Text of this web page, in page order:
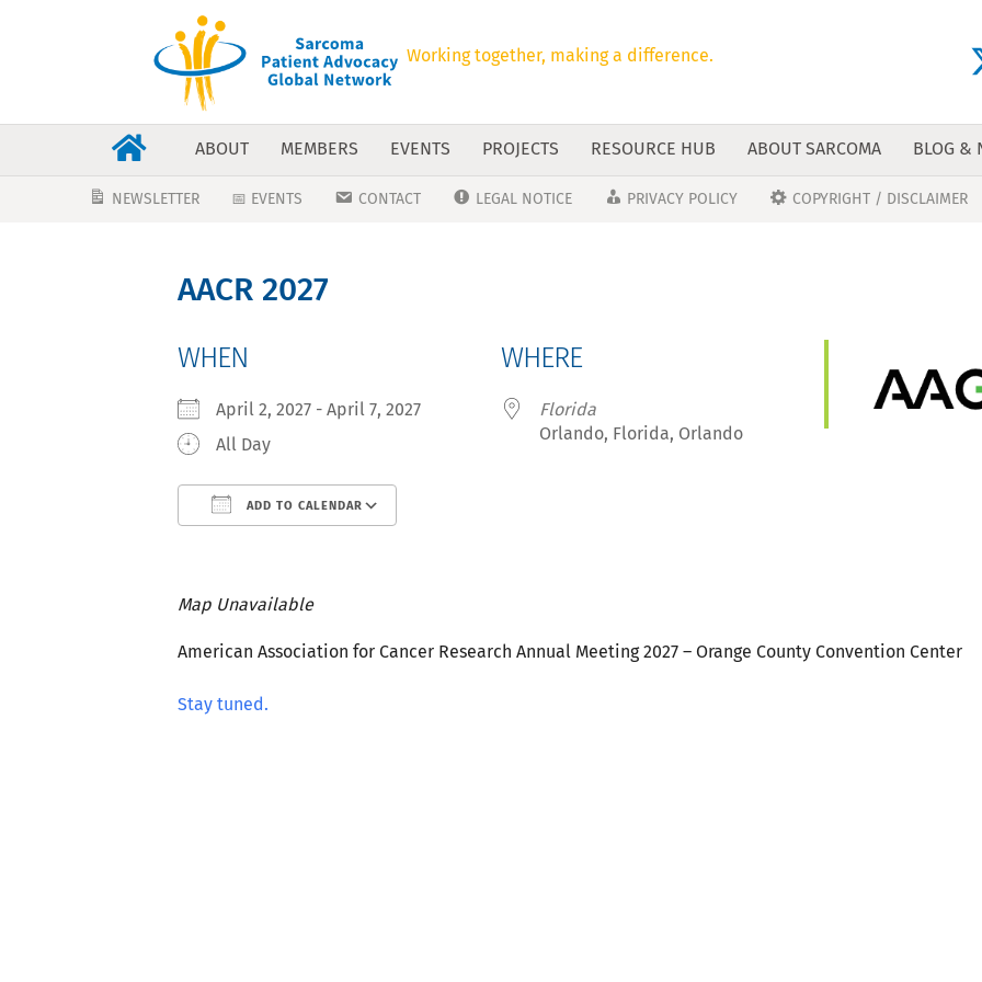
Working together, making a difference.
ABOUT MEMBERS EVENTS PROJECTS RESOURCE HUB ABOUT SARCOMA BLOG &
NEWSLETTER 📅 EVENTS CONTACT LEGAL NOTICE PRIVACY POLICY COPYRIGHT / DISCLAIMER
AACR 2027
WHEN
April 2, 2027 - April 7, 2027
All Day
ADD TO CALENDAR
WHERE
Florida
Orlando, Florida, Orlando
Map Unavailable
American Association for Cancer Research Annual Meeting 2027 – Orange County Convention Center
Stay tuned.